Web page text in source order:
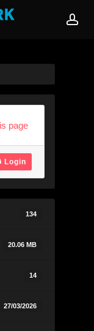
page
Login
134
20.06 MB
14
27/03/2026